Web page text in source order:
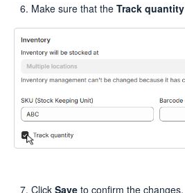
Make sure that the Track quantity
Click Save to confirm the changes.